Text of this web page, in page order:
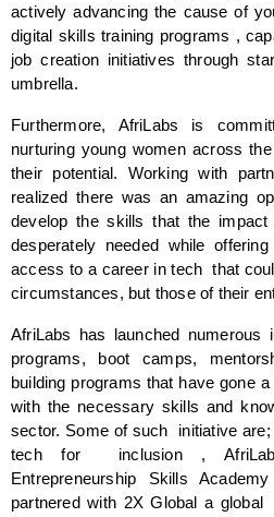
actively advancing the cause of
digital skills training programs ,
job creation initiatives through
umbrella.
Furthermore, AfriLabs is
nurturing young women across
their potential. Working with
realized there was an amazing
develop the skills that the
desperately needed while
access to a career in tech  that
circumstances, but those of their
AfriLabs has launched numerous
programs, boot camps,
building programs that have gone
with the necessary skills and
sector. Some of such  initiative
tech for  inclusion ,
Entrepreneurship Skills
partnered with 2X Global a global